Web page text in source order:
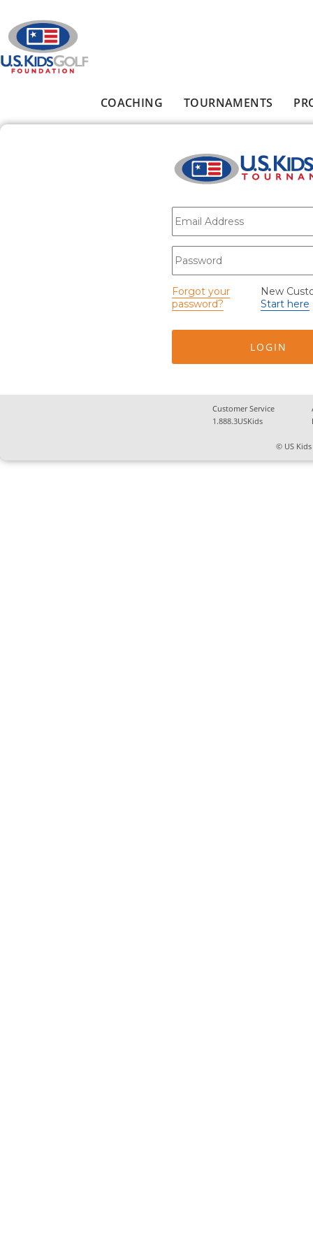
COACHING TOURNAMENTS
E-mail*
Password
Forgot your
password?
New
Start here
Customer Service
1.888.3USKids
© US